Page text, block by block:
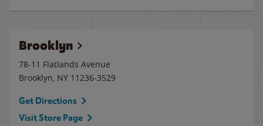
Brooklyn
78-11 Flatlands Avenue
Brooklyn, NY 11236-3529
Get Directions
Visit Store Page